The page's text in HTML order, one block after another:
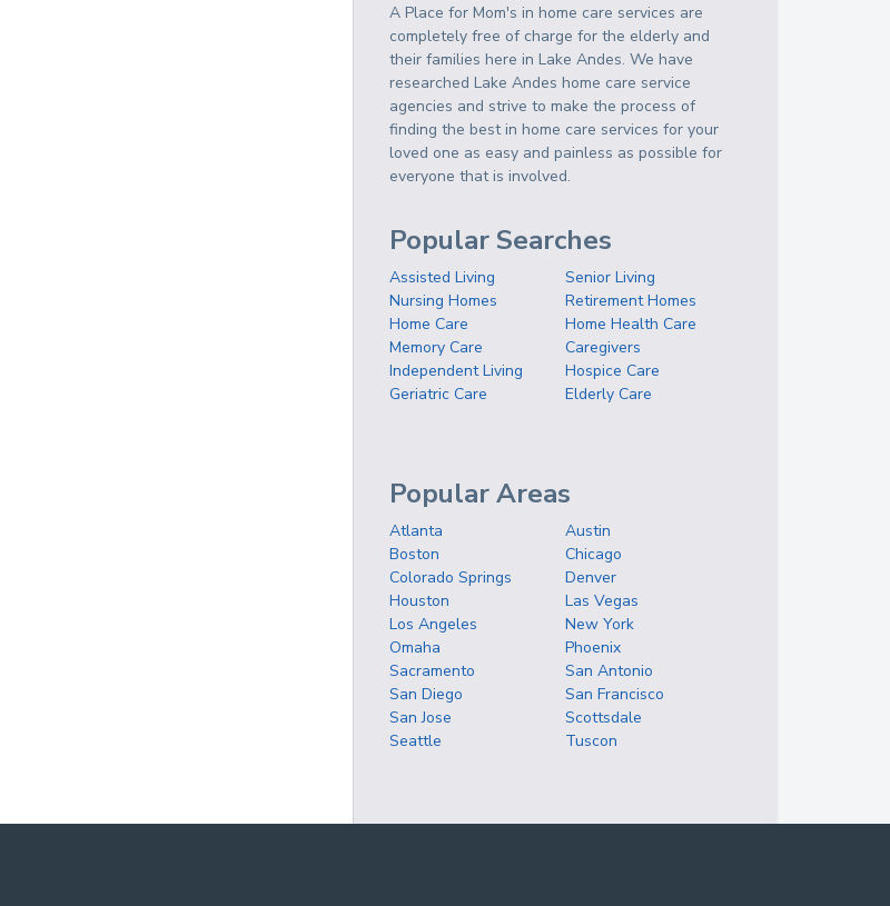
A Place for Mom's in home care services are
completely free of charge for the elderly and
their families here in Lake Andes. We have
researched Lake Andes home care service
agencies and strive to make the process of
finding the best in home care services for your
loved one as easy and painless as possible for
everyone that is involved.
Popular Searches
Assisted Living
Senior Living
Nursing Homes
Retirement Homes
Home Care
Home Health Care
Memory Care
Caregivers
Independent Living
Hospice Care
Geriatric Care
Elderly Care
Popular Areas
Atlanta
Austin
Boston
Chicago
Colorado Springs
Denver
Houston
Las Vegas
Los Angeles
New York
Omaha
Phoenix
Sacramento
San Antonio
San Diego
San Francisco
San Jose
Scottsdale
Seattle
Tuscon